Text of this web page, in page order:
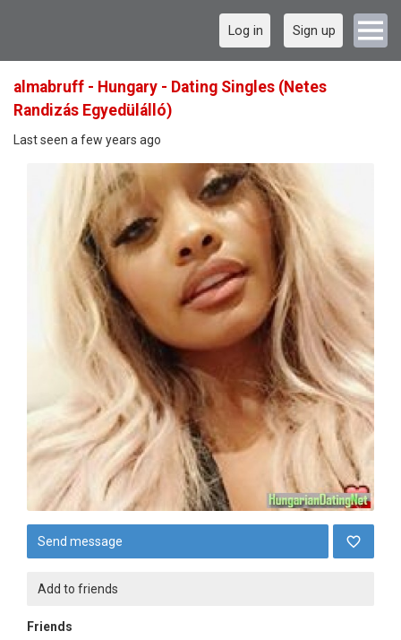
Log in Sign up
almabruff - Hungary - Dating Singles (Netes
Randizás Egyedülálló)
Last seen a few years ago
Send message
Add to friends
Friends